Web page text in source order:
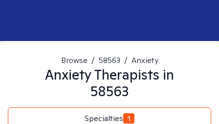
Browse / 58563 / Anxiety
AnxietyTherapists in
58563
Specialties 1